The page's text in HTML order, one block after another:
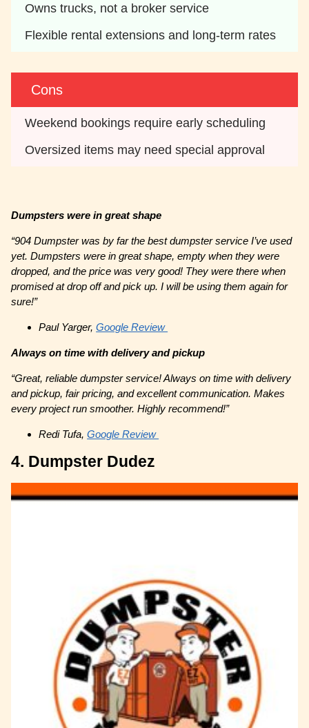
Owns trucks, not a broker service
Flexible rental extensions and long-term rates
Cons
Weekend bookings require early scheduling
Oversized items may need special approval
Dumpsters were in great shape
“904 Dumpster was by far the best dumpster service I’ve used
yet. Dumpsters were in great shape, empty when they were
dropped, and the price was very good! They were there when
promised at drop off and pick up. I will be using them again for
sure!”
Paul Yarger,Google Review
Always on time with delivery and pickup
“Great, reliable dumpster service! Always on time with delivery
and pickup, fair pricing, and excellent communication. Makes
every project run smoother. Highly recommend!”
Redi Tufa,Google Review
4. Dumpster Dudez